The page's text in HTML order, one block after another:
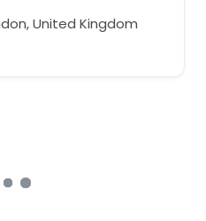
United Kingdom